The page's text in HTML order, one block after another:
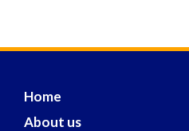
Home
About us